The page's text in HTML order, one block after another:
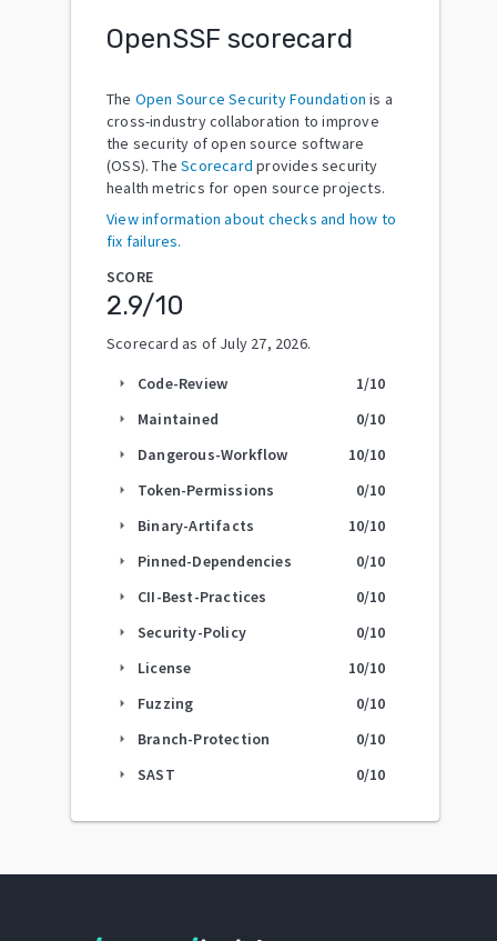
OpenSSF scorecard
The Open Source Security Foundation is a
cross-industry collaboration to improve
the security of open source software
(OSS). The Scorecard provides security
health metrics for open source projects.
View information about checks and how to
fix failures.
SCORE
2.9/10
Scorecard as of July 27, 2026.
arrow_right Code-Review 1/10
arrow_right Maintained 0/10
arrow_right Dangerous-Workflow 10/10
arrow_right Token-Permissions 0/10
arrow_right Binary-Artifacts 10/10
arrow_right Pinned-Dependencies 0/10
arrow_right CII-Best-Practices 0/10
arrow_right Security-Policy 0/10
arrow_right License 10/10
arrow_right Fuzzing 0/10
arrow_right Branch-Protection 0/10
arrow_right SAST 0/10